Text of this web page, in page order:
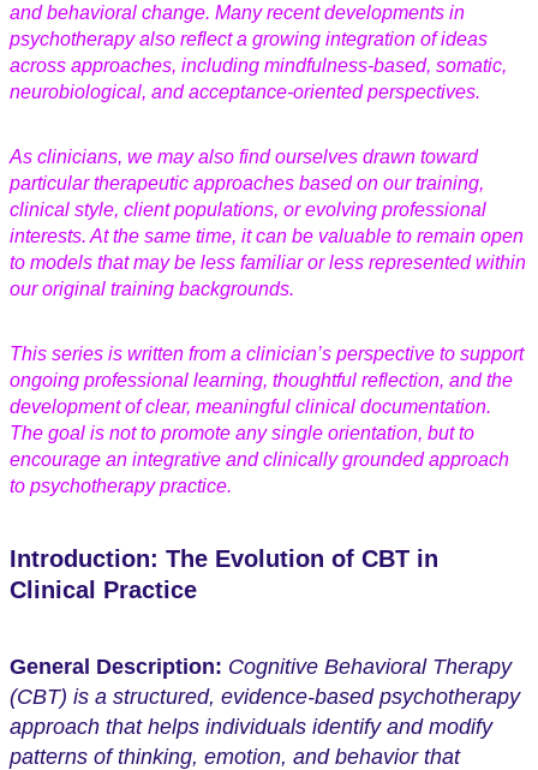
and behavioral change. Many recent developments in
psychotherapy also reflect a growing integration of ideas
across approaches, including mindfulness-based, somatic,
neurobiological, and acceptance-oriented perspectives.
As clinicians, we may also find ourselves drawn toward
particular therapeutic approaches based on our training,
clinical style, client populations, or evolving professional
interests. At the same time, it can be valuable to remain open
to models that may be less familiar or less represented within
our original training backgrounds.
This series is written from a clinician’s perspective to support
ongoing professional learning, thoughtful reflection, and the
development of clear, meaningful clinical documentation.
The goal is not to promote any single orientation, but to
encourage an integrative and clinically grounded approach
to psychotherapy practice.
Introduction: The Evolution of CBT in
Clinical Practice
General Description: Cognitive Behavioral Therapy
(CBT) is a structured, evidence-based psychotherapy
approach that helps individuals identify and modify
patterns of thinking, emotion, and behavior that